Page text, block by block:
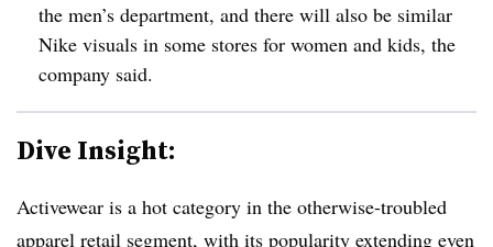
the men’s department, and there will also be similar
Nike visuals in some stores for women and kids, the
company said.
Dive Insight:
Activewear is a hot category in the otherwise-troubled
apparel retail segment, with its popularity extending even